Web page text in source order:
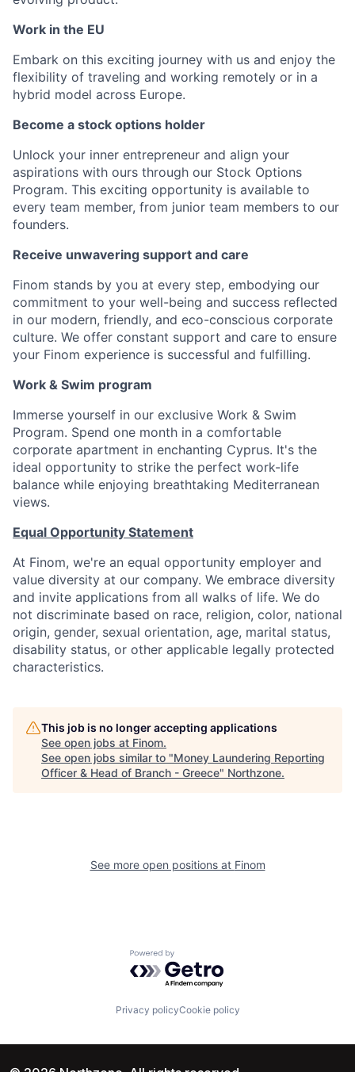
Work in the EU
Embark on this exciting journey with us and enjoy the
flexibility of traveling and working remotely or in a
hybrid model across Europe.
Become a stock options holder
Unlock your inner entrepreneur and align your
aspirations with ours through our Stock Options
Program. This exciting opportunity is available to
every team member, from junior team members to our
founders.
Receive unwavering support and care
Finom stands by you at every step, embodying our
commitment to your well-being and success reflected
in our modern, friendly, and eco-conscious corporate
culture. We offer constant support and care to ensure
your Finom experience is successful and fulfilling.
Work & Swim program
Immerse yourself in our exclusive Work & Swim
Program. Spend one month in a comfortable
corporate apartment in enchanting Cyprus. It's the
ideal opportunity to strike the perfect work-life
balance while enjoying breathtaking Mediterranean
views.
Equal Opportunity Statement
At Finom, we're an equal opportunity employer and
value diversity at our company. We embrace diversity
and invite applications from all walks of life. We do
not discriminate based on race, religion, color, national
origin, gender, sexual orientation, age, marital status,
disability status, or other applicable legally protected
characteristics.
This job is no longer accepting applications
See open jobs at Finom.
See open jobs similar to "Money Laundering Reporting
Officer & Head of Branch - Greece" Northzone.
See more open positions at Finom
Powered by Getro.com
Privacy policyCookie policy